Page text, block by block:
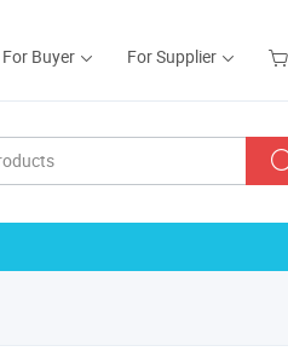
For Buyer For Supplier